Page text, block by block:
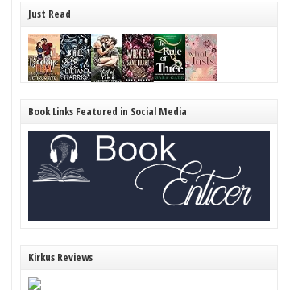
Just Read
Book Links Featured in Social Media
Kirkus Reviews